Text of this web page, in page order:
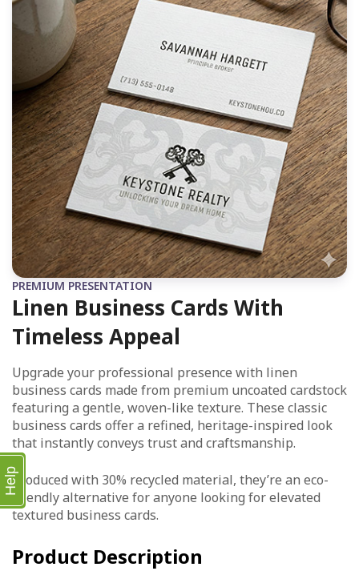
PREMIUM PRESENTATION
Linen Business Cards With
Timeless Appeal
Upgrade your professional presence with linen
business cards made from premium uncoated cardstock
featuring a gentle, woven-like texture. These classic
business cards offer a refined, heritage-inspired look
that instantly conveys trust and craftsmanship.
Produced with 30% recycled material, they’re an eco-
friendly alternative for anyone looking for elevated
textured business cards.
Product Description
Help